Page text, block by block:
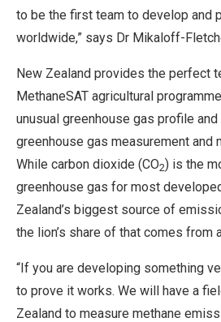
to be the first team to develop and
worldwide,” says Dr Mikaloff-
New Zealand provides the perfect
MethaneSAT agricultural
unusual greenhouse gas profile
greenhouse gas measurement and
While carbon dioxide (CO2) is the
greenhouse gas for most
Zealand’s biggest source of
the lion’s share of that comes from
“If you are developing something
to prove it works. We will have a
Zealand to measure methane